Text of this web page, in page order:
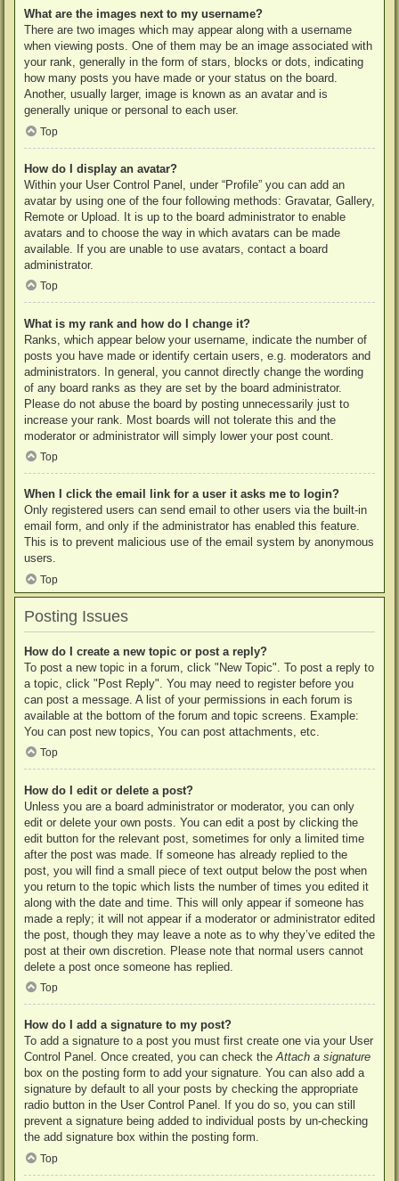
What are the images next to my username?
There are two images which may appear along with a username
when viewing posts. One of them may be an image associated with
your rank, generally in the form of stars, blocks or dots, indicating
how many posts you have made or your status on the board.
Another, usually larger, image is known as an avatar and is
generally unique or personal to each user.
Top
How do I display an avatar?
Within your User Control Panel, under “Profile” you can add an
avatar by using one of the four following methods: Gravatar, Gallery,
Remote or Upload. It is up to the board administrator to enable
avatars and to choose the way in which avatars can be made
available. If you are unable to use avatars, contact a board
administrator.
Top
What is my rank and how do I change it?
Ranks, which appear below your username, indicate the number of
posts you have made or identify certain users, e.g. moderators and
administrators. In general, you cannot directly change the wording
of any board ranks as they are set by the board administrator.
Please do not abuse the board by posting unnecessarily just to
increase your rank. Most boards will not tolerate this and the
moderator or administrator will simply lower your post count.
Top
When I click the email link for a user it asks me to login?
Only registered users can send email to other users via the built-in
email form, and only if the administrator has enabled this feature.
This is to prevent malicious use of the email system by anonymous
users.
Top
Posting Issues
How do I create a new topic or post a reply?
To post a new topic in a forum, click "New Topic". To post a reply to
a topic, click "Post Reply". You may need to register before you
can post a message. A list of your permissions in each forum is
available at the bottom of the forum and topic screens. Example:
You can post new topics, You can post attachments, etc.
Top
How do I edit or delete a post?
Unless you are a board administrator or moderator, you can only
edit or delete your own posts. You can edit a post by clicking the
edit button for the relevant post, sometimes for only a limited time
after the post was made. If someone has already replied to the
post, you will find a small piece of text output below the post when
you return to the topic which lists the number of times you edited it
along with the date and time. This will only appear if someone has
made a reply; it will not appear if a moderator or administrator edited
the post, though they may leave a note as to why they’ve edited the
post at their own discretion. Please note that normal users cannot
delete a post once someone has replied.
Top
How do I add a signature to my post?
To add a signature to a post you must first create one via your User
Control Panel. Once created, you can check theAttach a signature
box on the posting form to add your signature. You can also add a
signature by default to all your posts by checking the appropriate
radio button in the User Control Panel. If you do so, you can still
prevent a signature being added to individual posts by un-checking
the add signature box within the posting form.
Top